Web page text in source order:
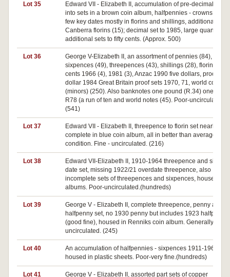
Lot 35
Edward VII - Elizabeth II, accumulation of pre-decimal
into sets in a brown coin album, halfpennies - crowns
few key dates mostly in florins and shillings, additional
Canberra florins (15); decimal set to 1985, large quantity of
additional sets to fifty cents. (Approx. 500)
Lot 36
George V-Elizabeth II, an assortment of pennies (84),
sixpences (49), threepences (43), shillings (28), florins
cents 1966 (4), 1981 (3), Anzac 1990 five dollars, proof one
dollar 1984 Great Britain proof sets 1970, 71, world coins
(minors) (250). Also banknotes one pound (R.34) one
R78 (a run of ten and world notes (45). Poor-uncirculated.
(541)
Lot 37
Edward VII - Elizabeth II, threepence to florin set nearly
complete in blue coin album, all in better than average
condition. Fine - uncirculated. (216)
Lot 38
Edward VII-Elizabeth II, 1910-1964 threepence and
date set, missing 1922/21 overdate threepence, also
incomplete sets of threepences and sixpences, housed in
albums. Poor-uncirculated.(hundreds)
Lot 39
George V - Elizabeth II, complete threepence, penny and
halfpenny set, no 1930 penny but includes 1923 halfpenny
(good fine), housed in Renniks coin album. Generally fine -
uncirculated. (245)
Lot 40
An accumulation of halfpennies - sixpences 1911-1961,
housed in plastic sheets. Poor-very fine.(hundreds)
Lot 41 George V - Elizabeth II, assorted part sets of copper